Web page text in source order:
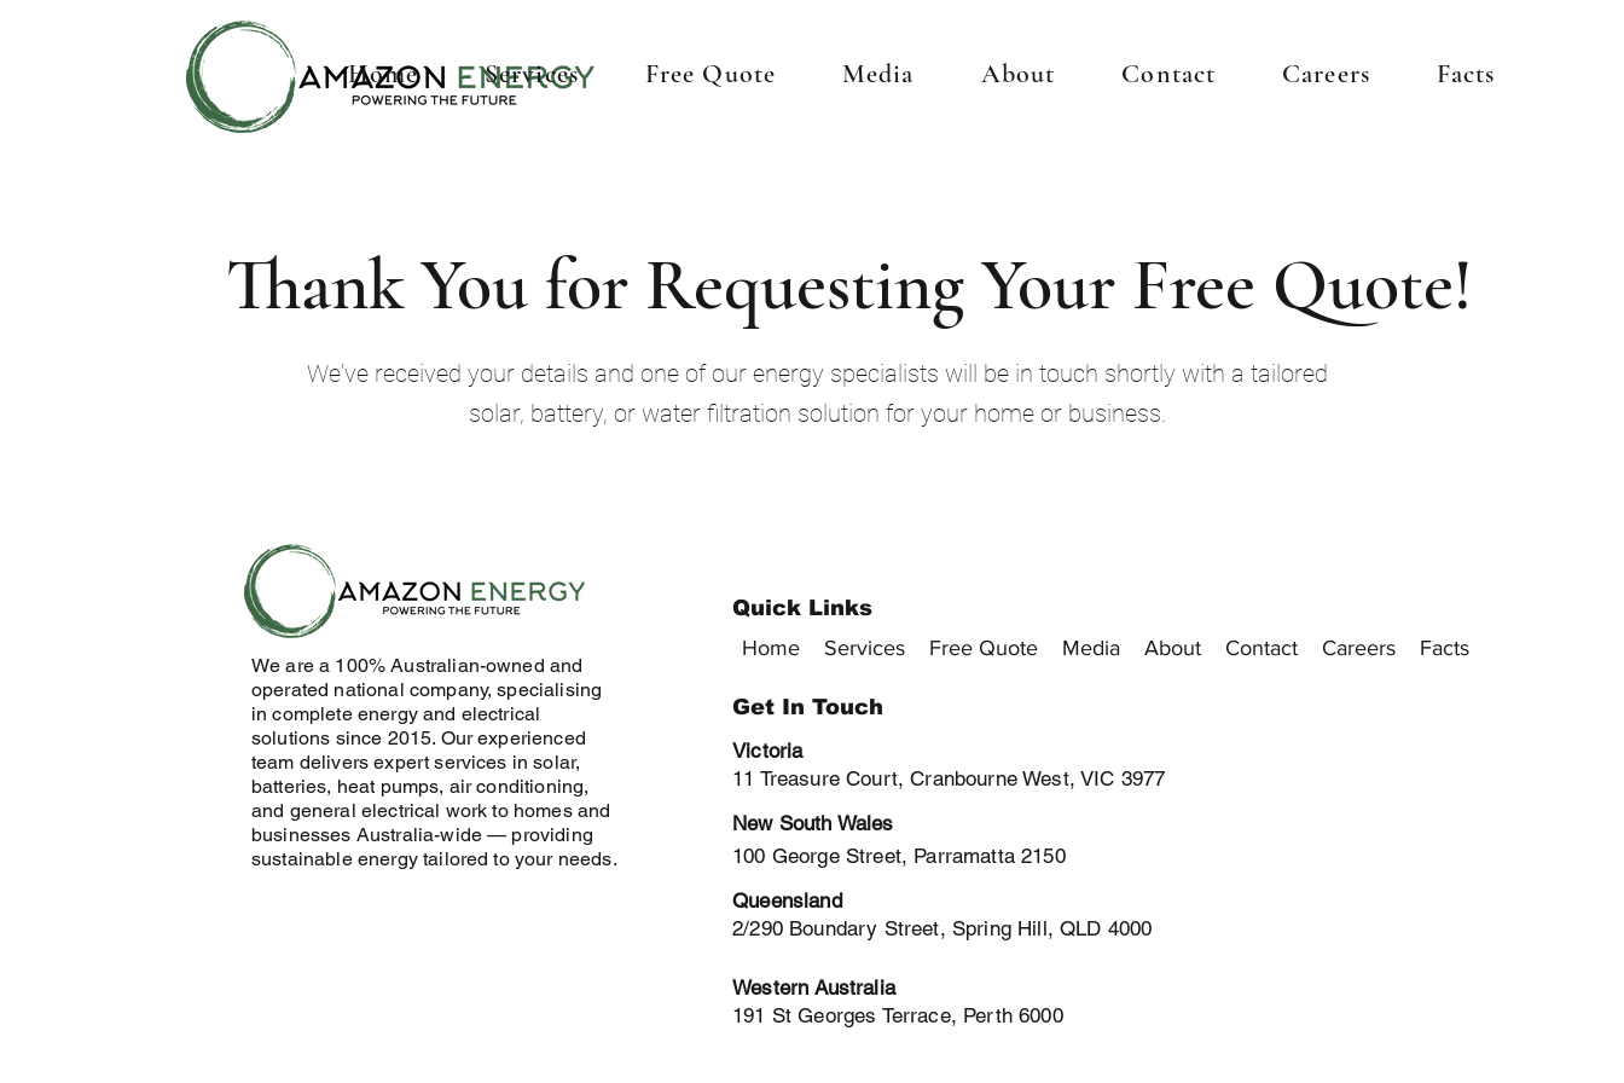
Home Services Free Quote Media About Contact Careers Facts
Thank You for Requesting Your Free Quote!
We've received your details and one of our energy specialists will be in touch shortly with a tailored
solar, battery, or water filtration solution for your home or business.
We are a 100% Australian-owned and
operated national company, specialising
in complete energy and electrical
solutions since 2015. Our experienced
team delivers expert services in solar,
batteries, heat pumps, air conditioning,
and general electrical work to homes and
businesses Australia-wide — providing
sustainable energy tailored to your needs.
Quick Links
Home
Services Free Quote Media About Contact Careers Facts
Get In Touch
Victoria
11 Treasure Court, Cranbourne West, VIC 3977
New South Wales
100 George Street, Parramatta 2150
Queensland
2/290 Boundary Street, Spring Hill, QLD 4000
Western Australia
191 St Georges Terrace, Perth 6000